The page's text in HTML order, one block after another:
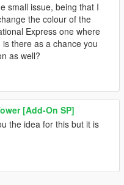
small issue, being that I
the colour of the
Express one where
there as a chance you
as well?
[Add-On SP]
the idea for this but it is